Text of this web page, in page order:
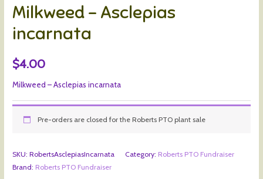
Milkweed – Asclepias
incarnata
$4.00
Milkweed – Asclepias incarnata
Pre-orders are closed for the Roberts PTO plant sale
SKU:RobertsAsclepiasIncarnata Category: Roberts PTO Fundraiser
Brand: Roberts PTO Fundraiser